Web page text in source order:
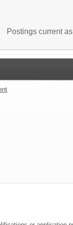
Postings current